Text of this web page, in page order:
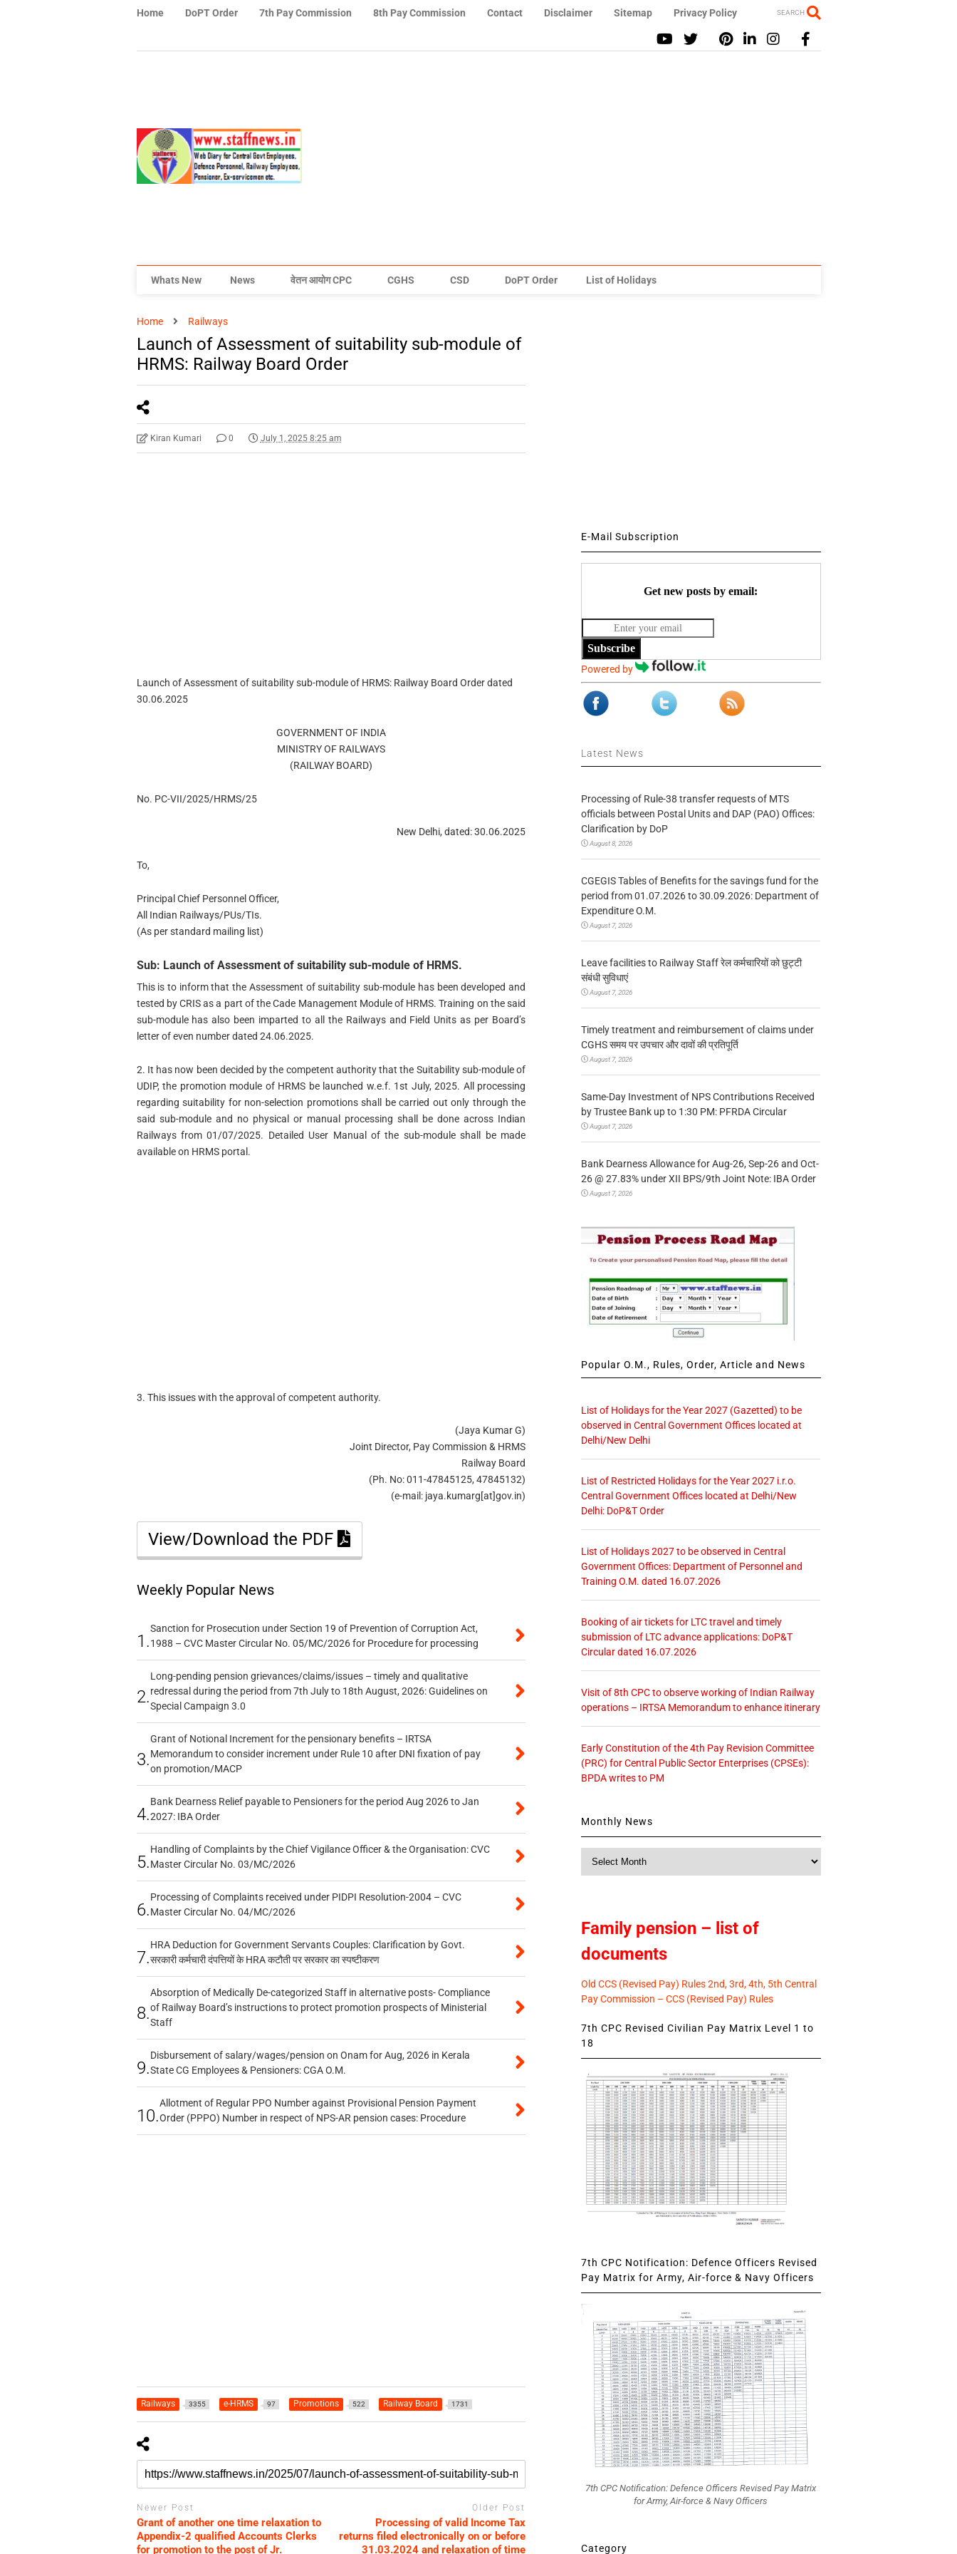
Home DoPT Order 7th Pay Commission 8th Pay Commission Contact Disclaimer Sitemap Privacy Policy SEARCH
Whats New News वेतन आयोग CPC CGHS CSD DoPT Order List of Holidays
Home Railways
Launch of Assessment of suitability sub-module of
HRMS: Railway Board Order
Kiran Kumari 0 July 1, 2025 8:25 am
Launch of Assessment of suitability sub-module of HRMS: Railway Board Order dated
30.06.2025
GOVERNMENT OF INDIA
MINISTRY OF RAILWAYS
(RAILWAY BOARD)
No. PC-VII/2025/HRMS/25
New Delhi, dated: 30.06.2025
To,
Principal Chief Personnel Officer,
All Indian Railways/PUs/TIs.
(As per standard mailing list)
Sub: Launch of Assessment of suitability sub-module of HRMS.
This is to inform that the Assessment of suitability sub-module has been developed and
tested by CRIS as a part of the Cade Management Module of HRMS. Training on the said
sub-module has also been imparted to all the Railways and Field Units as per Board’s
letter of even number dated 24.06.2025.
2. It has now been decided by the competent authority that the Suitability sub-module of
UDIP, the promotion module of HRMS be launched w.e.f. 1st July, 2025. All processing
regarding suitability for non-selection promotions shall be carried out only through the
said sub-module and no physical or manual processing shall be done across Indian
Railways from 01/07/2025. Detailed User Manual of the sub-module shall be made
available on HRMS portal.
3. This issues with the approval of competent authority.
(Jaya Kumar G)
Joint Director, Pay Commission & HRMS
Railway Board
(Ph. No: 011-47845125, 47845132)
(e-mail: jaya.kumarg[at]gov.in)
View/Download the PDF
Weekly Popular News
1.
Sanction for Prosecution under Section 19 of Prevention of Corruption Act,
1988 – CVC Master Circular No. 05/MC/2026 for Procedure for processing
2.
Long-pending pension grievances/claims/issues – timely and qualitative
redressal during the period from 7th July to 18th August, 2026: Guidelines on
Special Campaign 3.0
3.
Grant of Notional Increment for the pensionary benefits – IRTSA
Memorandum to consider increment under Rule 10 after DNI fixation of pay
on promotion/MACP
4.
Bank Dearness Relief payable to Pensioners for the period Aug 2026 to Jan
2027: IBA Order
5.
Handling of Complaints by the Chief Vigilance Officer & the Organisation: CVC
Master Circular No. 03/MC/2026
6.
Processing of Complaints received under PIDPI Resolution-2004 – CVC
Master Circular No. 04/MC/2026
7.
HRA Deduction for Government Servants Couples: Clarification by Govt.
सरकारी कर्मचारी दंपत्तियों के HRA कटौती पर सरकार का स्पष्टीकरण
8.
Absorption of Medically De-categorized Staff in alternative posts- Compliance
of Railway Board’s instructions to protect promotion prospects of Ministerial
Staff
9.
Disbursement of salary/wages/pension on Onam for Aug, 2026 in Kerala
State CG Employees & Pensioners: CGA O.M.
10.
Allotment of Regular PPO Number against Provisional Pension Payment
Order (PPPO) Number in respect of NPS-AR pension cases: Procedure
Railways 3355 e-HRMS 97 Promotions 522 Railway Board 1731
Newer Post
Grant of another one time relaxation to
Appendix-2 qualified Accounts Clerks
for promotion to the post of Jr.
Older Post
Processing of valid Income Tax
returns filed electronically on or before
31.03.2024 and relaxation of time
E-Mail Subscription
Get new posts by email:
Subscribe
Powered by
Latest News
Processing of Rule-38 transfer requests of MTS
officials between Postal Units and DAP (PAO) Offices:
Clarification by DoP
August 8, 2026
CGEGIS Tables of Benefits for the savings fund for the
period from 01.07.2026 to 30.09.2026: Department of
Expenditure O.M.
August 7, 2026
Leave facilities to Railway Staff रेल कर्मचारियों को छुट्टी
संबंधी सुविधाएं
August 7, 2026
Timely treatment and reimbursement of claims under
CGHS समय पर उपचार और दावों की प्रतिपूर्ति
August 7, 2026
Same-Day Investment of NPS Contributions Received
by Trustee Bank up to 1:30 PM: PFRDA Circular
August 7, 2026
Bank Dearness Allowance for Aug-26, Sep-26 and Oct-
26 @ 27.83% under XII BPS/9th Joint Note: IBA Order
August 7, 2026
Popular O.M., Rules, Order, Article and News
List of Holidays for the Year 2027 (Gazetted) to be
observed in Central Government Offices located at
Delhi/New Delhi
List of Restricted Holidays for the Year 2027 i.r.o.
Central Government Offices located at Delhi/New
Delhi: DoP&T Order
List of Holidays 2027 to be observed in Central
Government Offices: Department of Personnel and
Training O.M. dated 16.07.2026
Booking of air tickets for LTC travel and timely
submission of LTC advance applications: DoP&T
Circular dated 16.07.2026
Visit of 8th CPC to observe working of Indian Railway
operations – IRTSA Memorandum to enhance itinerary
Early Constitution of the 4th Pay Revision Committee
(PRC) for Central Public Sector Enterprises (CPSEs):
BPDA writes to PM
Monthly News
Family pension – list of
documents
Old CCS (Revised Pay) Rules 2nd, 3rd, 4th, 5th Central
Pay Commission – CCS (Revised Pay) Rules
7th CPC Revised Civilian Pay Matrix Level 1 to
18
7th CPC Notification: Defence Officers Revised
Pay Matrix for Army, Air-force & Navy Officers
7th CPC Notification: Defence Officers Revised Pay Matrix
for Army, Air-force & Navy Officers
Category